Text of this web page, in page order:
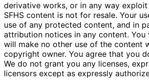
derivative works, or in any way
SFHS content is not for resale. Your
use of any protected content, and in
attribution notices in any content.
will make no other use of the content
copyright owner. You agree that you
We do not grant you any licenses,
licensors except as expressly